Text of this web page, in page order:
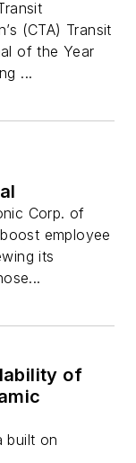
(CTA) Transit
of the Year
...
Corp. of
employee
its
of
built on